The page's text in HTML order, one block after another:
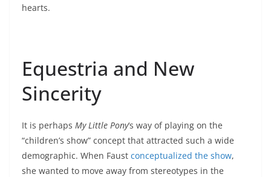
hearts.
Equestria and New
Sincerity
It is perhaps My Little Pony‘s way of playing on the
“children’s show” concept that attracted such a wide
demographic. When Faust conceptualized the show,
she wanted to move away from stereotypes in the